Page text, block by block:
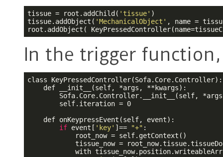
tissue = root.addChild( 'tissue' )
tissue.addObject( 'MechanicalObject' , name =
root.addObject(
In the trigger
class KeyPressedController(Sofa.Core.Controller):
    def __init__(self, *args, **kwargs):
Sofa.Core.Controller.__init__(self,
        self.iteration = 0
    def onKeypressEvent(self, event):
if event[ 'key' ]== "+" :
            root_now = self.getContext()
tissue_now =
with